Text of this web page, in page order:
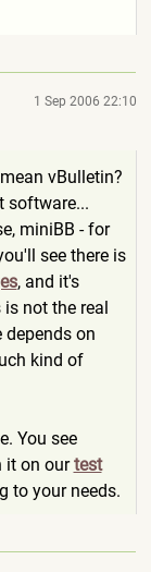
1 Sep 2006 22:10
vBulletin?
software...
miniBB - for
see there is
, and it's
not the real
on
kind of
You see
it on ourtest
to your needs.